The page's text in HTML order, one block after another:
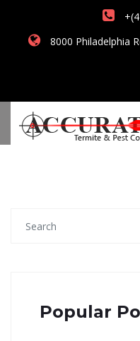
8000 Philadelphia
Popular